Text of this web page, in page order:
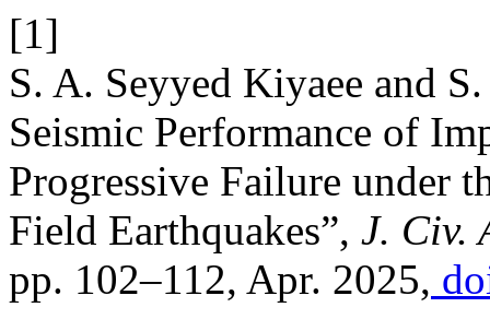
[1]
S. A. Seyyed Kiyaee and
Seismic Performance of
Progressive Failure under
Field Earthquakes”, J. Civ.
pp. 102–112, Apr. 2025,